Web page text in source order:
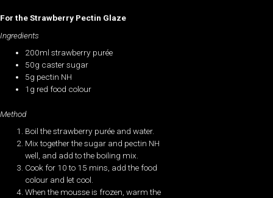
For the Strawberry Pectin Glaze
Ingredients
200ml strawberry purée
50g caster sugar
5g pectin NH
1g red food colour
Method
Boil the strawberry purée and water.
Mix together the sugar and pectin NH
well, and add to the boiling mix.
Cook for 10 to 15 mins, add the food
colour and let cool.
When the mousse is frozen, warm the